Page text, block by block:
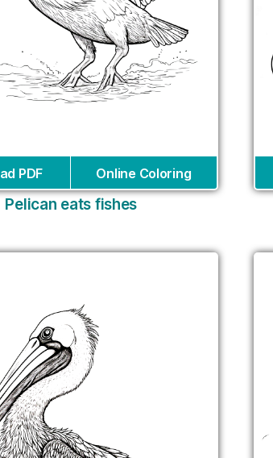
PDF Online Coloring
Pelican eats fishes